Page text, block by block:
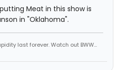
Meat in this show is
in "Oklahoma".
last forever. Watch out BWW...